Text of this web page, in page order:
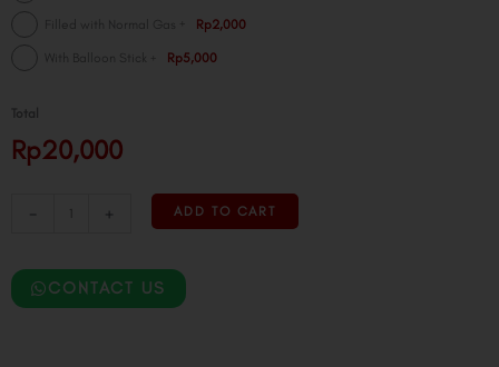
Filled with Normal Gas Rp2,000
With Balloon Stick Rp5,000
Total
Rp20,000
Belle
quantity
+ ADD TO CART
CONTACT US